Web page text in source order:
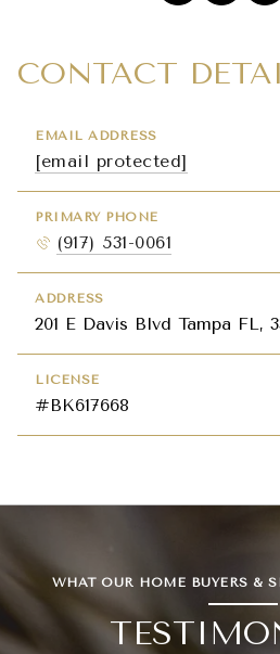
CONTACT
EMAIL ADDRESS
[email protected]
PRIMARY PHONE
(917) 531-0061
ADDRESS
201 E Davis Blvd Tampa FL,
LICENSE
#BK617668
WHAT OUR HOME BUYERS &